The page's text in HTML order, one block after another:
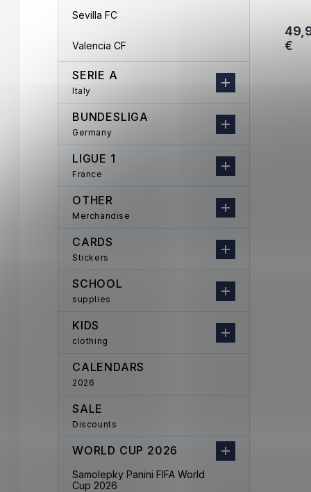
Sevilla FC
Valencia CF
SERIE A
Italy
BUNDESLIGA
Germany
LIGUE 1
France
OTHER
Merchandise
CARDS
Stickers
SCHOOL
supplies
KIDS
clothing
CALENDARS
2026
SALE
Discounts
WORLD CUP 2026
Samolepky Panini FIFA World
Cup 2026
€